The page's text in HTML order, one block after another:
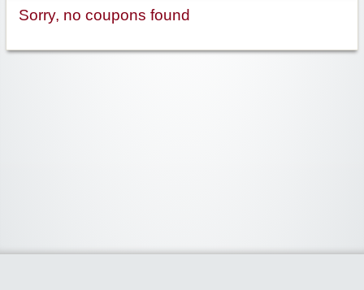
Sorry, no coupons found